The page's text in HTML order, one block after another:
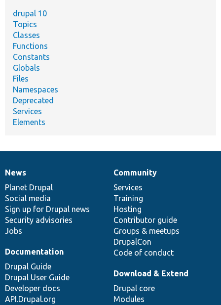
drupal 10
Topics
Classes
Functions
Constants
Globals
Files
Namespaces
Deprecated
Services
Elements
News
items
News
Planet Drupal
Social media
Sign up for Drupal news
Security advisories
Jobs
Our
community
Community
Services
Training
Hosting
Contributor guide
Groups & meetups
DrupalCon
Code of conduct
Documentation
Documentation
Drupal Guide
Drupal User Guide
Developer docs
API.Drupal.org
Drupal
code
base
Download & Extend
Drupal core
Modules
Governance
of
community